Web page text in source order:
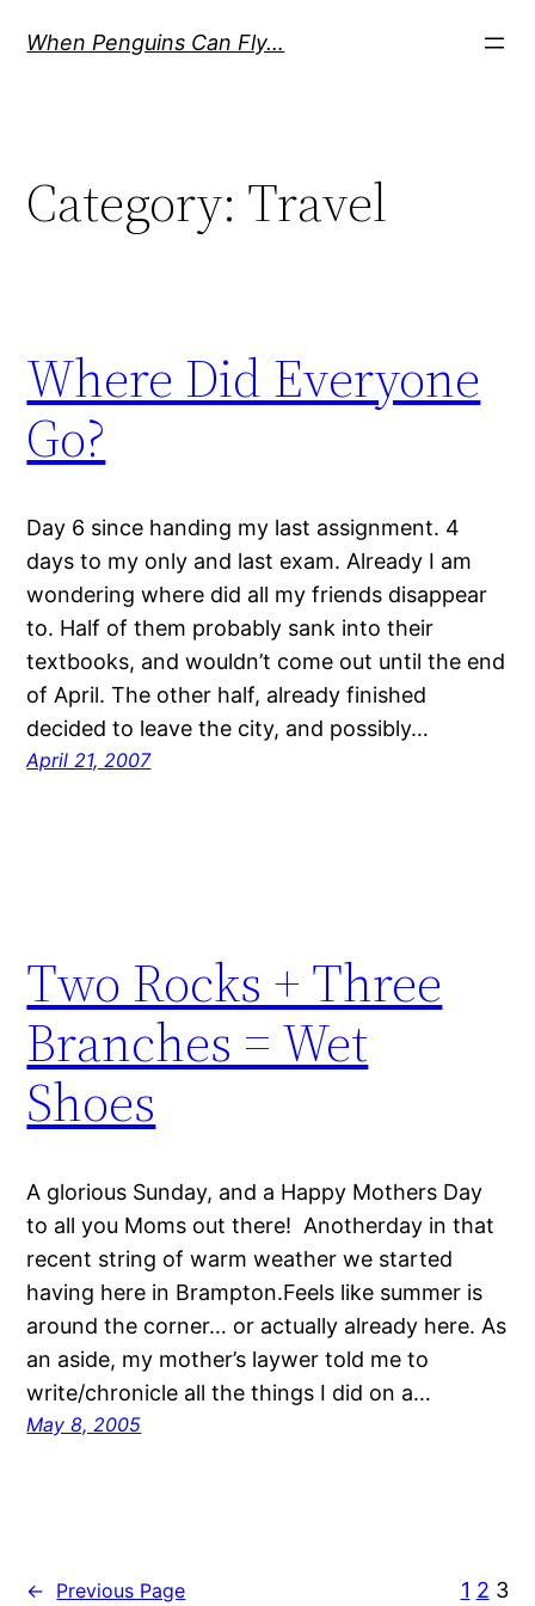
When Penguins Can Fly…
Category: Travel
Where Did Everyone
Go?
Day 6 since handing my last assignment. 4
days to my only and last exam. Already I am
wondering where did all my friends disappear
to. Half of them probably sank into their
textbooks, and wouldn’t come out until the end
of April. The other half, already finished
decided to leave the city, and possibly…
April 21, 2007
Two Rocks + Three
Branches = Wet
Shoes
A glorious Sunday, and a Happy Mothers Day
to all you Moms out there! Anotherday in that
recent string of warm weather we started
having here in Brampton.Feels like summer is
around the corner… or actually already here. As
an aside, my mother’s laywer told me to
write/chronicle all the things I did on a…
May 8, 2005
← Previous Page 1 2 3